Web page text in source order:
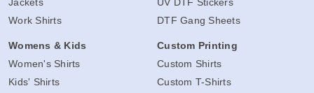
Work Shirts
Womens & Kids
Women's Shirts
Kids' Shirts
DTF Gang Sheets
Custom Printing
Custom Shirts
Custom T-Shirts